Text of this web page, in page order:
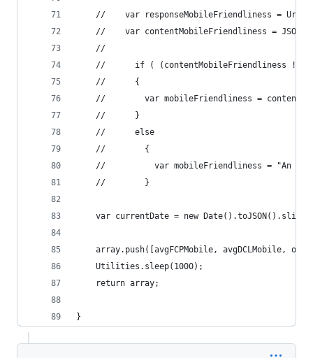
//    var responseMobileFriendliness =
//    var contentMobileFriendliness =
    //
//      if ( (contentMobileFriendliness !=
    //      {
//        var mobileFriendliness =
    //      }
    //      else
    //        {
//          var mobileFriendliness = "An
    //        }
var currentDate = new
array.push([avgFCPMobile, avgDCLMobile,
    Utilities.sleep(1000);
    return array;
}